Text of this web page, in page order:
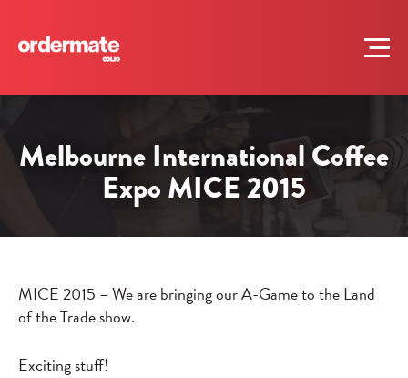
Melbourne International Coffee
Expo MICE 2015
MICE 2015 – We are bringing our A-Game to the Land
of the Trade show.
Exciting stuff!